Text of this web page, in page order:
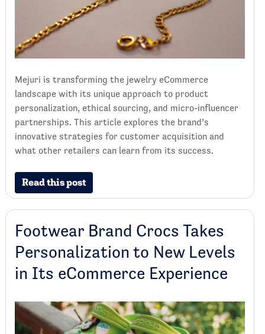
Mejuri is transforming the jewelry eCommerce
landscape with its unique approach to product
personalization, ethical sourcing, and micro-influencer
partnerships. This article explores the brand’s
innovative strategies for customer acquisition and
what other retailers can learn from its success.
Read this post
Footwear Brand Crocs Takes
Personalization to New Levels
in Its eCommerce Experience